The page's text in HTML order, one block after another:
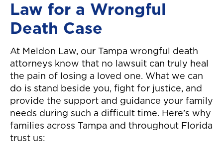
Law for a Wrongful
Death Case
At Meldon Law, our Tampa wrongful death
attorneys know that no lawsuit can truly heal
the pain of losing a loved one. What we can
do is stand beside you, fight for justice, and
provide the support and guidance your family
needs during such a difficult time. Here’s why
families across Tampa and throughout Florida
trust us: